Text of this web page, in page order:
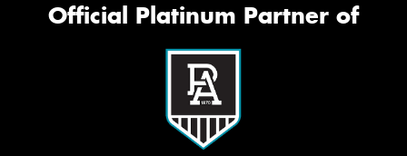
Official Platinum Partner of